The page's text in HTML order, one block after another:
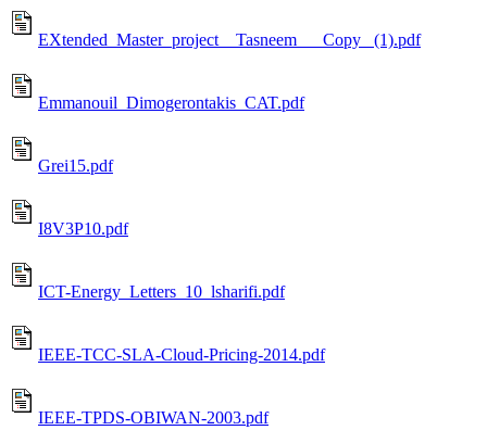
EXtended_Master_project__Tasneem___Copy_ (1).pdf
Emmanouil_Dimogerontakis_CAT.pdf
Grei15.pdf
I8V3P10.pdf
ICT-Energy_Letters_10_lsharifi.pdf
IEEE-TCC-SLA-Cloud-Pricing-2014.pdf
IEEE-TPDS-OBIWAN-2003.pdf